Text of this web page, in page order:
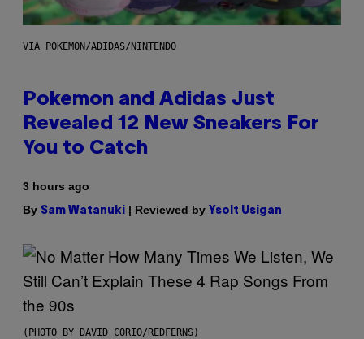
VIA POKEMON/ADIDAS/NINTENDO
Pokemon and Adidas Just
Revealed 12 New Sneakers For
You to Catch
3 hours ago
By Sam Watanuki | Reviewed by Ysolt Usigan
(PHOTO BY DAVID CORIO/REDFERNS)